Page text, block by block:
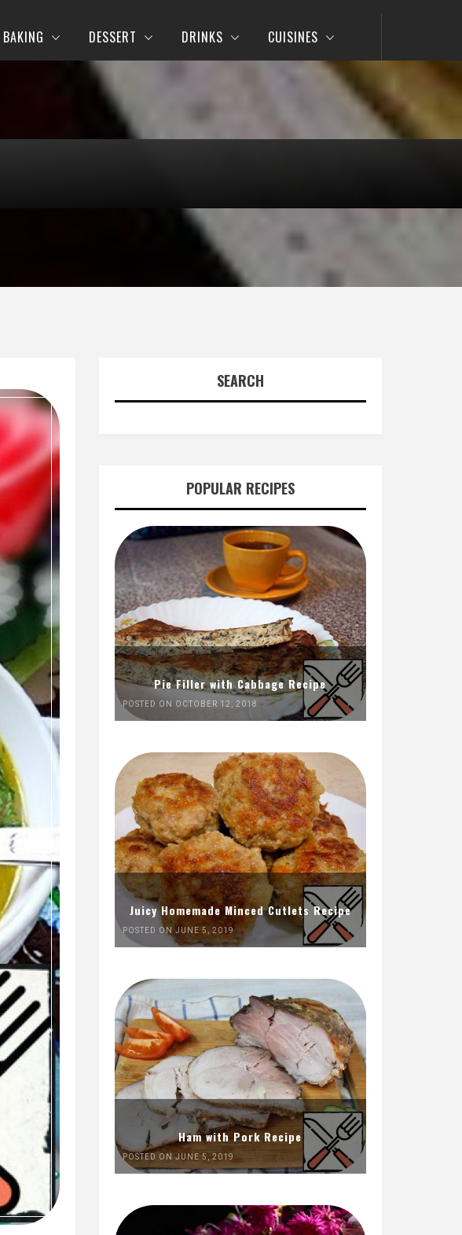
BAKING DESSERT DRINKS CUISINES
SEARCH
POPULAR RECIPES
Pie Filler with Cabbage Recipe
POSTED ON OCTOBER 12, 2018
Juicy Homemade Minced Cutlets Recipe
POSTED ON JUNE 5, 2019
Ham with Pork Recipe
POSTED ON JUNE 5, 2019